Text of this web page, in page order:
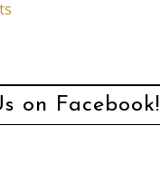
on Facebook!